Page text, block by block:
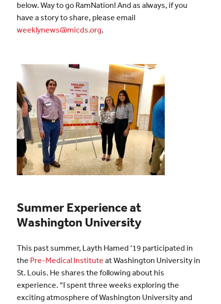
below. Way to go RamNation! And as always, if you
have a story to share, please email
weeklynews@micds.org.
Summer Experience at
Washington University
This past summer, Layth Hamed ’19 participated in
the Pre-Medical Institute at Washington University in
St. Louis. He shares the following about his
experience. “I spent three weeks exploring the
exciting atmosphere of Washington University and